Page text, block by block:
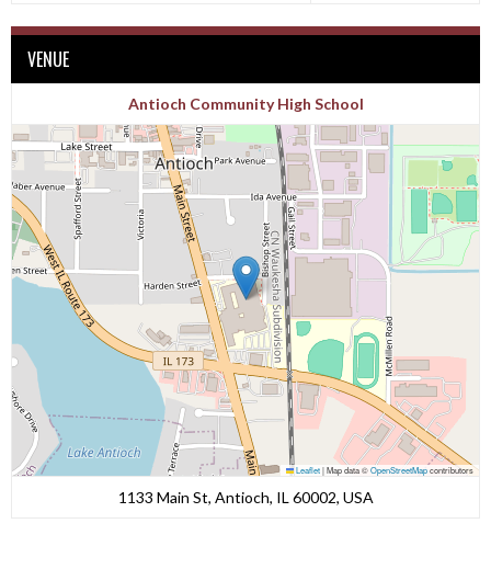
VENUE
Antioch Community High School
Leaflet|Map data ©OpenStreetMapcontributors
1133 Main St, Antioch, IL 60002, USA